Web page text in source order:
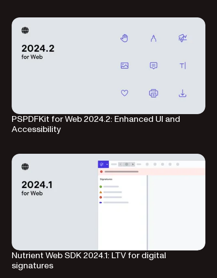
PSPDFKit for Web 2024.2: Enhanced UI and
Accessibility
Nutrient Web SDK 2024.1: LTV for digital
signatures